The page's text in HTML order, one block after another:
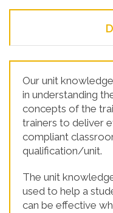
Our unit
in understanding
concepts of the
trainers to deliver
compliant
qualification/unit.
The unit
used to help a
can be effective